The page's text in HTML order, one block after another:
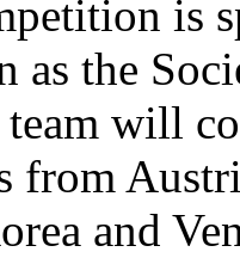
is
as the
will
from
and